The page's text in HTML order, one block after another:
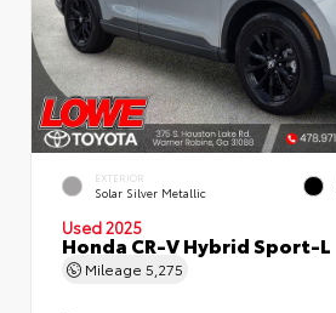
EXTERIOR
Solar Silver Metallic
Used 2025
Honda CR-V Hybrid Sport-L
Mileage 5,275